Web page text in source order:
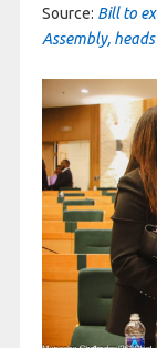
Source: Bill to
Assembly,